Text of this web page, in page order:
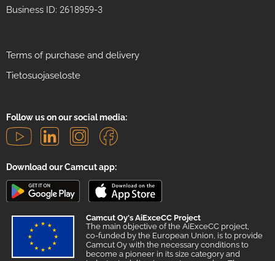
Business ID: 2618959-3
Terms of purchase and delivery
Tietosuojaseloste
Follow us on our social media:
Download our Camcut app:
Camcut Oy's AiExceCC Project
The main objective of the AiExceCC project,
co-funded by the European Union, is to provide
Camcut Oy with the necessary conditions to
become a pioneer in its size category and